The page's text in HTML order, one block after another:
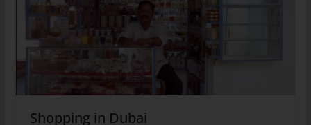
Shopping in Dubai